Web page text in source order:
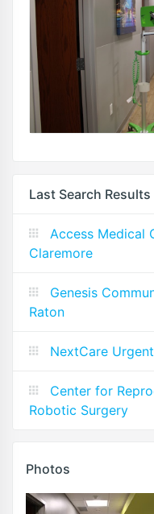
Last Search Results
Access Medical
Claremore
Genesis
Raton
NextCare
Center for
Robotic Surgery
Photos